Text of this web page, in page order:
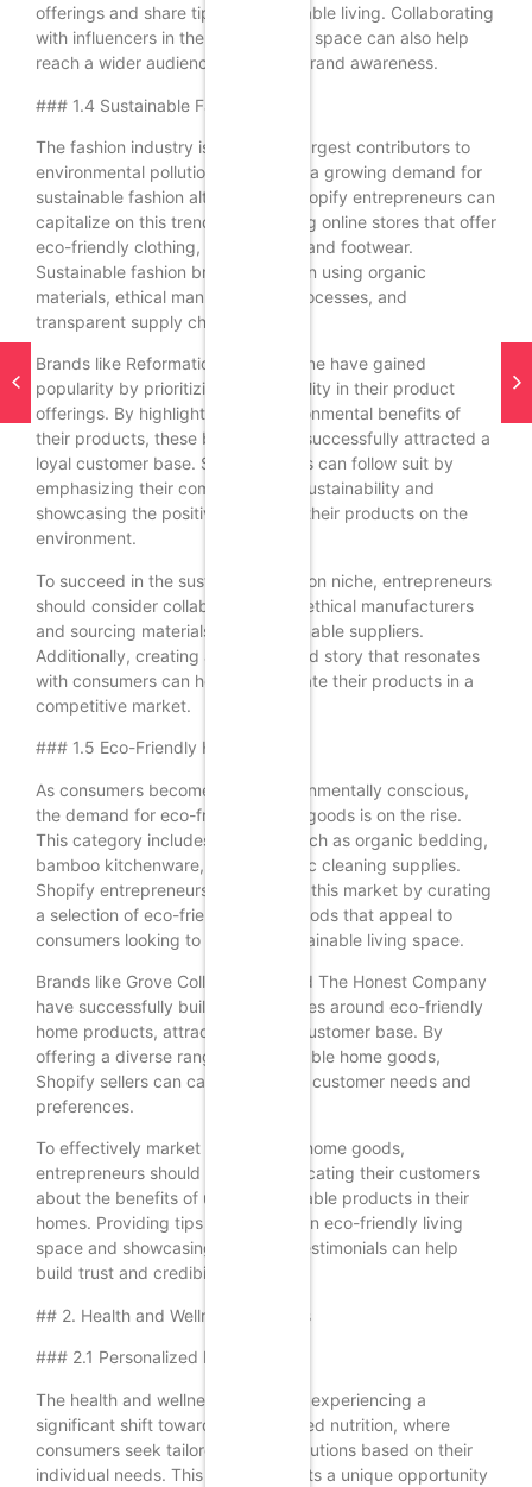
offerings and share tips on sustainable living. Collaborating
with influencers in the sustainability space can also help
reach a wider audience and build brand awareness.
### 1.4 Sustainable Fashion
The fashion industry is one of the largest contributors to
environmental pollution, prompting a growing demand for
sustainable fashion alternatives. Shopify entrepreneurs can
capitalize on this trend by launching online stores that offer
eco-friendly clothing, accessories, and footwear.
Sustainable fashion brands focus on using organic
materials, ethical manufacturing processes, and
transparent supply chains.
Brands like Reformation and Everlane have gained
popularity by prioritizing sustainability in their product
offerings. By highlighting the environmental benefits of
their products, these brands have successfully attracted a
loyal customer base. Shopify sellers can follow suit by
emphasizing their commitment to sustainability and
showcasing the positive impact of their products on the
environment.
To succeed in the sustainable fashion niche, entrepreneurs
should consider collaborating with ethical manufacturers
and sourcing materials from sustainable suppliers.
Additionally, creating a strong brand story that resonates
with consumers can help differentiate their products in a
competitive market.
### 1.5 Eco-Friendly Home Goods
As consumers become more environmentally conscious,
the demand for eco-friendly home goods is on the rise.
This category includes products such as organic bedding,
bamboo kitchenware, and non-toxic cleaning supplies.
Shopify entrepreneurs can tap into this market by curating
a selection of eco-friendly home goods that appeal to
consumers looking to create a sustainable living space.
Brands like Grove Collaborative and The Honest Company
have successfully built their identities around eco-friendly
home products, attracting a loyal customer base. By
offering a diverse range of sustainable home goods,
Shopify sellers can cater to various customer needs and
preferences.
To effectively market eco-friendly home goods,
entrepreneurs should focus on educating their customers
about the benefits of using sustainable products in their
homes. Providing tips on creating an eco-friendly living
space and showcasing customer testimonials can help
build trust and credibility.
## 2. Health and Wellness Products
### 2.1 Personalized Nutrition
The health and wellness industry is experiencing a
significant shift towards personalized nutrition, where
consumers seek tailored dietary solutions based on their
individual needs. This trend presents a unique opportunity